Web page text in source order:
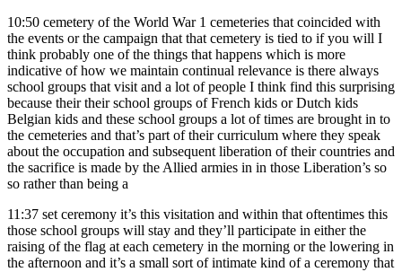
10:50 cemetery of the World War 1 cemeteries that coincided with
the events or the campaign that that cemetery is tied to if you will I
think probably one of the things that happens which is more
indicative of how we maintain continual relevance is there always
school groups that visit and a lot of people I think find this surprising
because their their school groups of French kids or Dutch kids
Belgian kids and these school groups a lot of times are brought in to
the cemeteries and that’s part of their curriculum where they speak
about the occupation and subsequent liberation of their countries and
the sacrifice is made by the Allied armies in in those Liberation’s so
so rather than being a
11:37 set ceremony it’s this visitation and within that oftentimes this
those school groups will stay and they’ll participate in either the
raising of the flag at each cemetery in the morning or the lowering in
the afternoon and it’s a small sort of intimate kind of a ceremony that